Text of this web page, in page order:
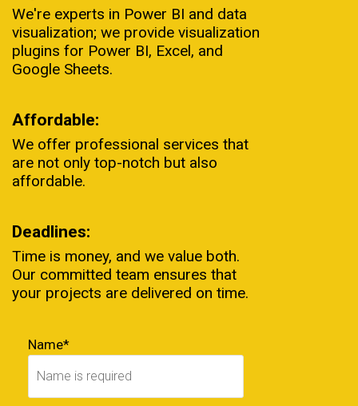
We're experts in Power BI and data
visualization; we provide visualization
plugins for Power BI, Excel, and
Google Sheets.
Affordable:
We offer professional services that
are not only top-notch but also
affordable.
Deadlines:
Time is money, and we value both.
Our committed team ensures that
your projects are delivered on time.
Name*